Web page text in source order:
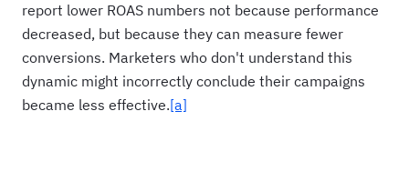
report lower ROAS numbers not because performance
decreased, but because they can measure fewer
conversions. Marketers who don't understand this
dynamic might incorrectly conclude their campaigns
became less effective.[a]